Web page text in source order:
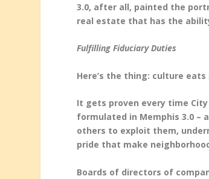
3.0, after all, painted the
real estate that has the
Fulfilling Fiduciary Duties
Here’s the thing: culture
It gets proven every time
formulated in Memphis 3.0 –
others to exploit them,
pride that make
Boards of directors of